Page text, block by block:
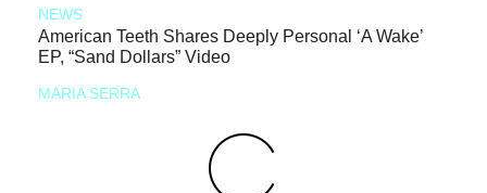
NEWS
American Teeth Shares Deeply Personal ‘A Wake’
EP, “Sand Dollars” Video
MARIA SERRA